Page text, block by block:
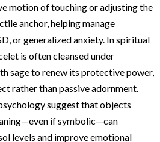
motion of touching or adjusting the
anchor, helping manage
or generalized anxiety. In spiritual
is often cleansed under
sage to renew its protective power,
rather than passive adornment.
suggest that objects
if symbolic—can
levels and improve emotional